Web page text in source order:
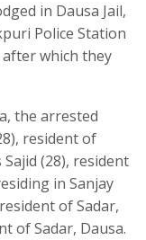
in Dausa Jail,
Police Station
which they
the arrested
resident of
(28), resident
in Sanjay
of Sadar,
of Sadar, Dausa.